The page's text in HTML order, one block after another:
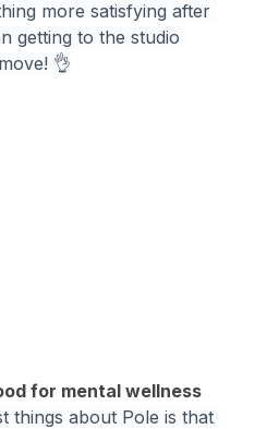
more satisfying after
getting to the studio
👌
for mental wellness
things about Pole is that